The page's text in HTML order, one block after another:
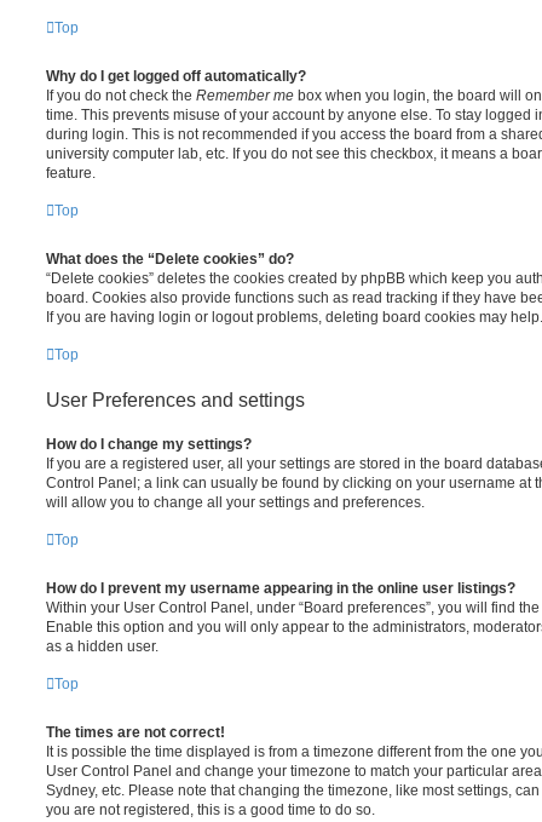
Top
Why do I get logged off automatically?
If you do not check the Remember me box when you login, the board will
time. This prevents misuse of your account by anyone else. To stay logged
during login. This is not recommended if you access the board from a
university computer lab, etc. If you do not see this checkbox, it means a
feature.
Top
What does the “Delete cookies” do?
“Delete cookies” deletes the cookies created by phpBB which keep you
board. Cookies also provide functions such as read tracking if they have
If you are having login or logout problems, deleting board cookies may help.
Top
User Preferences and settings
How do I change my settings?
If you are a registered user, all your settings are stored in the board
Control Panel; a link can usually be found by clicking on your username at
will allow you to change all your settings and preferences.
Top
How do I prevent my username appearing in the online user listings?
Within your User Control Panel, under “Board preferences”, you will find
Enable this option and you will only appear to the administrators,
as a hidden user.
Top
The times are not correct!
It is possible the time displayed is from a timezone different from the one
User Control Panel and change your timezone to match your particular
Sydney, etc. Please note that changing the timezone, like most settings,
you are not registered, this is a good time to do so.